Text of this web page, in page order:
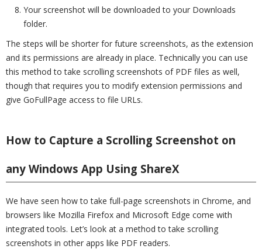
Your screenshot will be downloaded to your Downloads
folder.
The steps will be shorter for future screenshots, as the extension
and its permissions are already in place. Technically you can use
this method to take scrolling screenshots of PDF files as well,
though that requires you to modify extension permissions and
give GoFullPage access to file URLs.
How to Capture a Scrolling Screenshot on
any Windows App Using ShareX
We have seen how to take full-page screenshots in Chrome, and
browsers like Mozilla Firefox and Microsoft Edge come with
integrated tools. Let’s look at a method to take scrolling
screenshots in other apps like PDF readers.